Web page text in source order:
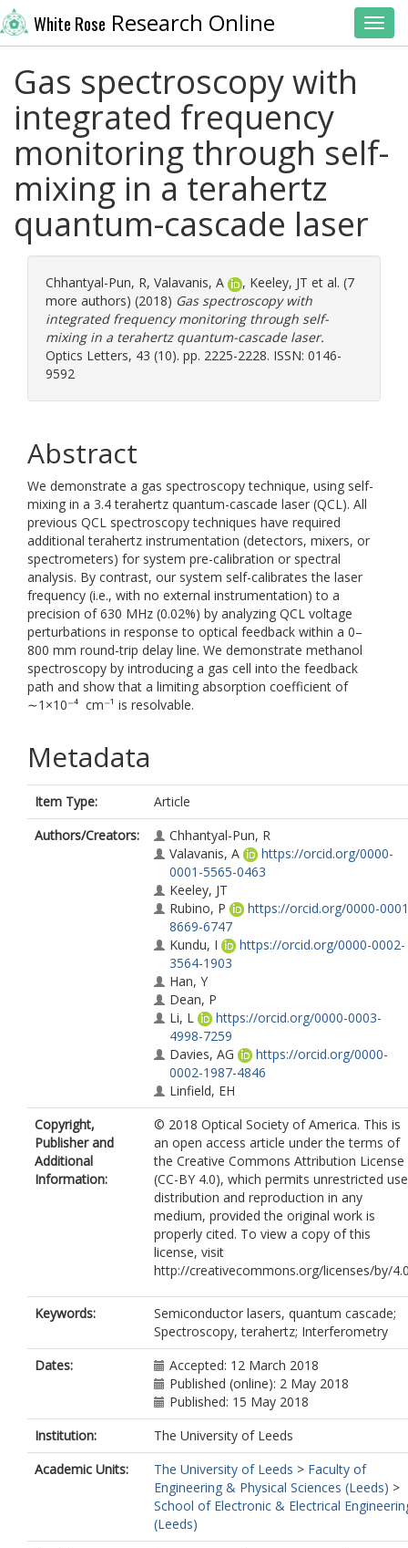
White Rose Research Online
Gas spectroscopy with
integrated frequency
monitoring through self-
mixing in a terahertz
quantum-cascade laser
Chhantyal-Pun, R, Valavanis, A , Keeley, JT et al. (7
more authors) (2018) Gas spectroscopy with
integrated frequency monitoring through self-
mixing in a terahertz quantum-cascade laser.
Optics Letters, 43 (10). pp. 2225-2228. ISSN: 0146-
9592
Abstract
We demonstrate a gas spectroscopy technique, using self-
mixing in a 3.4 terahertz quantum-cascade laser (QCL). All
previous QCL spectroscopy techniques have required
additional terahertz instrumentation (detectors, mixers, or
spectrometers) for system pre-calibration or spectral
analysis. By contrast, our system self-calibrates the laser
frequency (i.e., with no external instrumentation) to a
precision of 630 MHz (0.02%) by analyzing QCL voltage
perturbations in response to optical feedback within a 0–
800 mm round-trip delay line. We demonstrate methanol
spectroscopy by introducing a gas cell into the feedback
path and show that a limiting absorption coefficient of
∼1×10⁻⁴ cm⁻¹ is resolvable.
Metadata
Item Type:
Article
Authors/Creators:
Chhantyal-Pun, R
Valavanis, A
https://orcid.org/0000-
0001-5565-0463
Keeley, JT
Rubino, P
https://orcid.org/0000-
8669-6747
Kundu, I
https://orcid.org/0000-0002-
3564-1903
Han, Y
Dean, P
Li, L
https://orcid.org/0000-0003-
4998-7259
Davies, AG
https://orcid.org/0000-
0002-1987-4846
Linfield, EH
Copyright,
Publisher and
Additional
Information:
© 2018 Optical Society of America. This is
an open access article under the terms of
the Creative Commons Attribution License
(CC-BY 4.0), which permits unrestricted
distribution and reproduction in any
medium, provided the original work is
properly cited. To view a copy of this
license, visit
http://creativecommons.org/licenses/by/
Keywords:
Semiconductor lasers, quantum cascade;
Spectroscopy, terahertz; Interferometry
Dates:
Accepted: 12 March 2018
Published (online): 2 May 2018
Published: 15 May 2018
Institution:
The University of Leeds
Academic Units:
The University of Leeds > Faculty of
Engineering & Physical Sciences (Leeds) >
School of Electronic & Electrical
(Leeds)